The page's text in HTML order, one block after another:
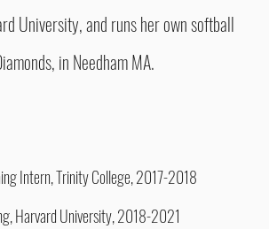
University, and runs her own softball
in Needham MA.
Intern, Trinity College, 2017-2018
Harvard University, 2018-2021